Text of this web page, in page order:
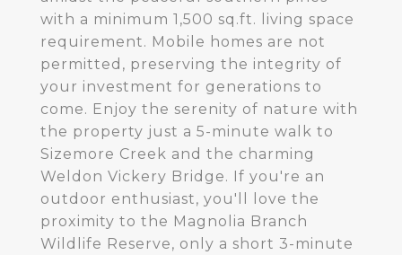
with a minimum 1,500 sq.ft. living space
requirement. Mobile homes are not
permitted, preserving the integrity of
your investment for generations to
come. Enjoy the serenity of nature with
the property just a 5-minute walk to
Sizemore Creek and the charming
Weldon Vickery Bridge. If you're an
outdoor enthusiast, you'll love the
proximity to the Magnolia Branch
Wildlife Reserve, only a short 3-minute